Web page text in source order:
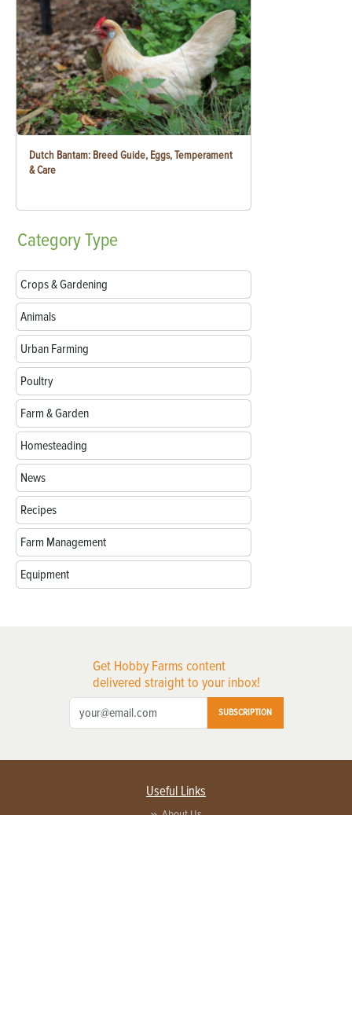
Dutch Bantam: Breed Guide, Eggs, Temperament
& Care
CategoryType
Crops & Gardening
Animals
Urban Farming
Poultry
Farm & Garden
Homesteading
News
Recipes
Farm Management
Equipment
Get Hobby Farms content
delivered straight to your inbox!
SUBSCRIPTION
Useful Links
About Us